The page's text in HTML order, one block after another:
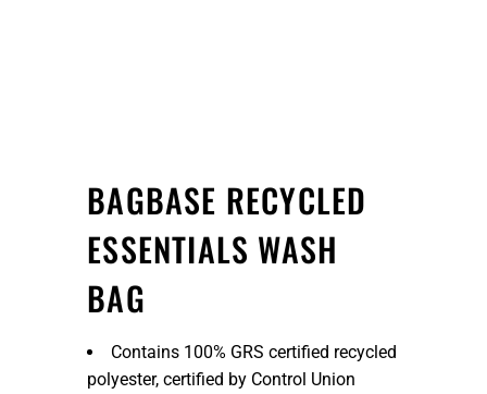
BAGBASE RECYCLED
ESSENTIALS WASH
BAG
Contains 100% GRS certified recycled
polyester, certified by Control Union